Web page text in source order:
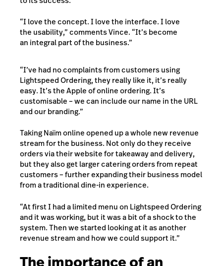
“I love the concept. I love the interface. I love
the usability,” comments Vince. “It’s become
an integral part of the business.”
“I’ve had no complaints from customers using
Lightspeed Ordering, they really like it, it’s really
easy. It’s the Apple of online ordering. It’s
customisable – we can include our name in the URL
and our branding.”
Taking Naïm online opened up a whole new revenue
stream for the business. Not only do they receive
orders via their website for takeaway and delivery,
but they also get larger catering orders from repeat
customers – further expanding their business model
from a traditional dine-in experience.
“At first I had a limited menu on Lightspeed Ordering
and it was working, but it was a bit of a shock to the
system. Then we started looking at it as another
revenue stream and how we could support it.”